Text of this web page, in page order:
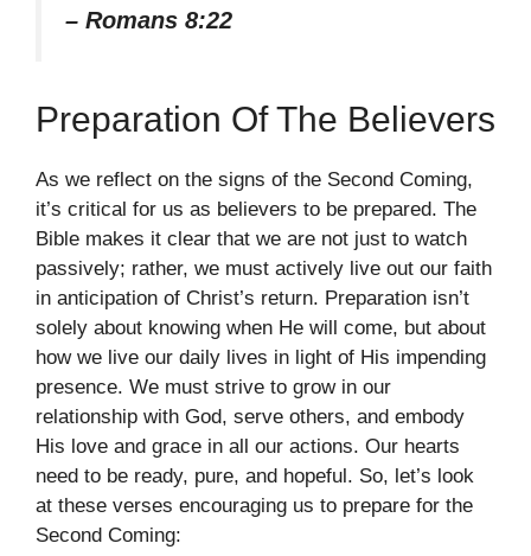
– Romans 8:22
Preparation Of The Believers
As we reflect on the signs of the Second Coming,
it’s critical for us as believers to be prepared. The
Bible makes it clear that we are not just to watch
passively; rather, we must actively live out our faith
in anticipation of Christ’s return. Preparation isn’t
solely about knowing when He will come, but about
how we live our daily lives in light of His impending
presence. We must strive to grow in our
relationship with God, serve others, and embody
His love and grace in all our actions. Our hearts
need to be ready, pure, and hopeful. So, let’s look
at these verses encouraging us to prepare for the
Second Coming: